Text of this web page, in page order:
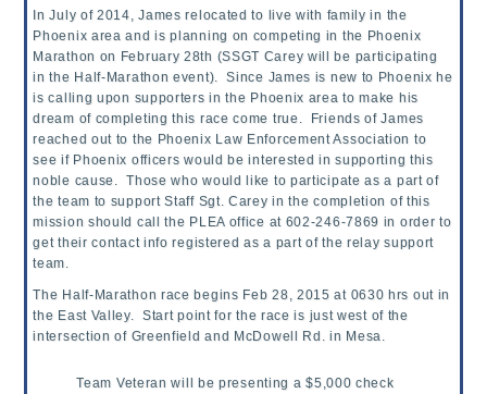
In July of 2014, James relocated to live with family in the
Phoenix area and is planning on competing in the Phoenix
Marathon on February 28th (SSGT Carey will be participating
in the Half-Marathon event). Since James is new to Phoenix he
is calling upon supporters in the Phoenix area to make his
dream of completing this race come true. Friends of James
reached out to the Phoenix Law Enforcement Association to
see if Phoenix officers would be interested in supporting this
noble cause. Those who would like to participate as a part of
the team to support Staff Sgt. Carey in the completion of this
mission should call the PLEA office at 602-246-7869 in order to
get their contact info registered as a part of the relay support
team.
The Half-Marathon race begins Feb 28, 2015 at 0630 hrs out in
the East Valley. Start point for the race is just west of the
intersection of Greenfield and McDowell Rd. in Mesa.
Team Veteran will be presenting a $5,000 check